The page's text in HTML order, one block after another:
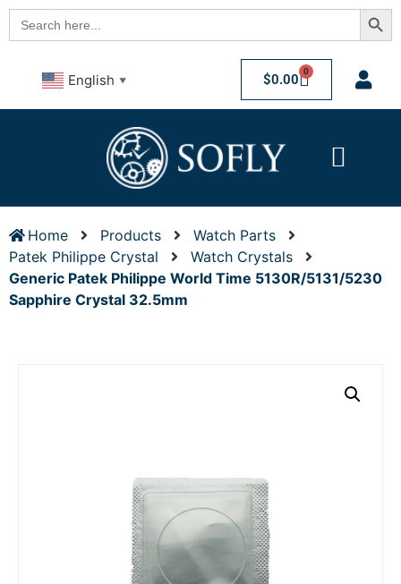
Search
for:
English ▼ $0.00 0
Home Products
Watch Parts
Patek Philippe Crystal
Watch Crystals
Generic Patek Philippe World Time 5130R/5131/5230
Sapphire Crystal 32.5mm